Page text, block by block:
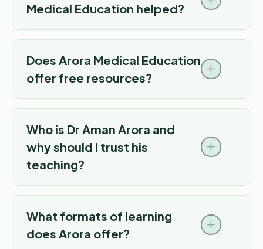
Medical Education helped?
Does Arora Medical Education
offer free resources?
Who is Dr Aman Arora and
why should I trust his
teaching?
What formats of learning
does Arora offer?